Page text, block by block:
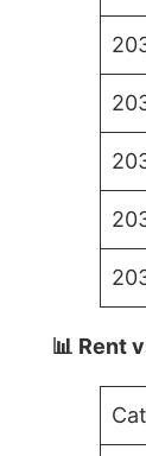
📊 Rent